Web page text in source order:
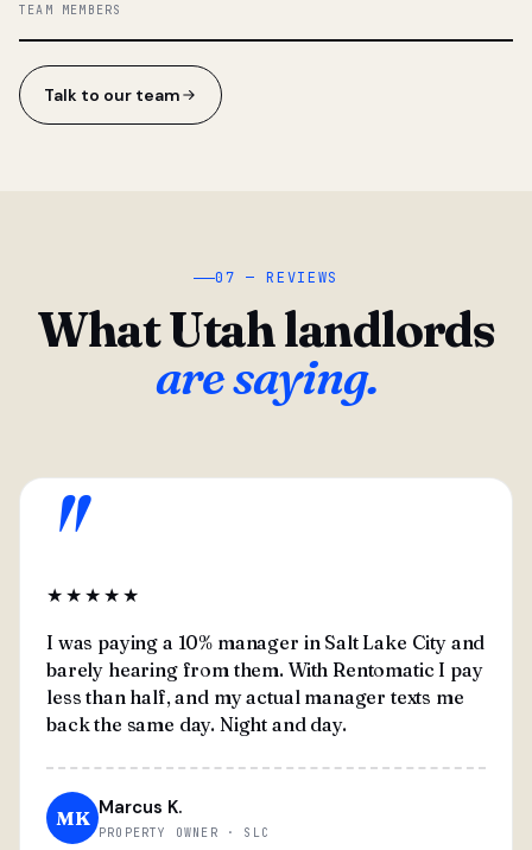
TEAM MEMBERS
Talk to our team
07 — REVIEWS
What Utah landlords
are saying.
"
★★★★★
I was paying a 10% manager in Salt Lake City and
barely hearing from them. With Rentomatic I pay
less than half, and my actual manager texts me
back the same day. Night and day.
MK Marcus K.
PROPERTY OWNER · SLC